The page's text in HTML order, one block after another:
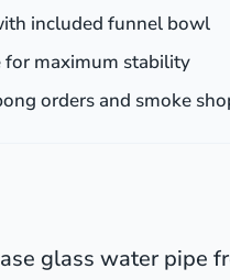
included funnel bowl
for maximum stability
orders and smoke
glass water pipe